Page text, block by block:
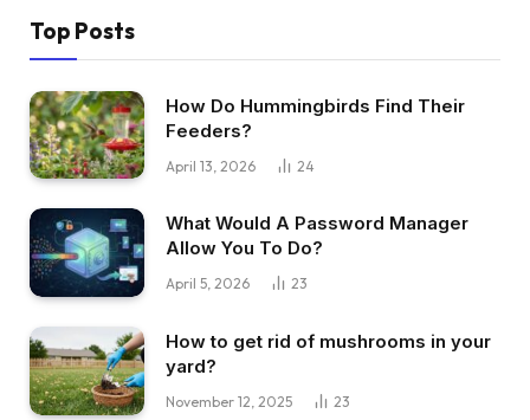
Top Posts
How Do Hummingbirds Find Their
Feeders?
April 13, 2026 24
What Would A Password Manager
Allow You To Do?
April 5, 2026 23
How to get rid of mushrooms in your
yard?
November 12, 2025 23